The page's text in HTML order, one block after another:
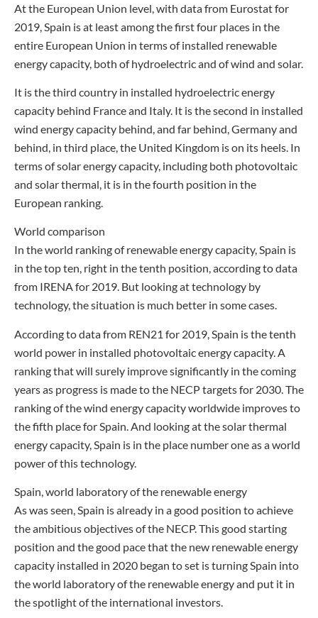
At the European Union level, with data from Eurostat for
2019, Spain is at least among the first four places in the
entire European Union in terms of installed renewable
energy capacity, both of hydroelectric and of wind and solar.
It is the third country in installed hydroelectric energy
capacity behind France and Italy. It is the second in installed
wind energy capacity behind, and far behind, Germany and
behind, in third place, the United Kingdom is on its heels. In
terms of solar energy capacity, including both photovoltaic
and solar thermal, it is in the fourth position in the
European ranking.
World comparison
In the world ranking of renewable energy capacity, Spain is
in the top ten, right in the tenth position, according to data
from IRENA for 2019. But looking at technology by
technology, the situation is much better in some cases.
According to data from REN21 for 2019, Spain is the tenth
world power in installed photovoltaic energy capacity. A
ranking that will surely improve significantly in the coming
years as progress is made to the NECP targets for 2030. The
ranking of the wind energy capacity worldwide improves to
the fifth place for Spain. And looking at the solar thermal
energy capacity, Spain is in the place number one as a world
power of this technology.
Spain, world laboratory of the renewable energy
As was seen, Spain is already in a good position to achieve
the ambitious objectives of the NECP. This good starting
position and the good pace that the new renewable energy
capacity installed in 2020 began to set is turning Spain into
the world laboratory of the renewable energy and put it in
the spotlight of the international investors.